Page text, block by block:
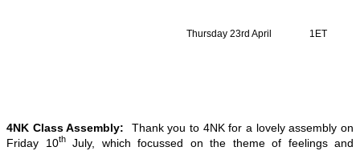
Thursday 23rd April 1ET
4NK Class Assembly: Thank you to 4NK for a lovely assembly on
Friday 10thJuly, which focussed on the theme of feelings and